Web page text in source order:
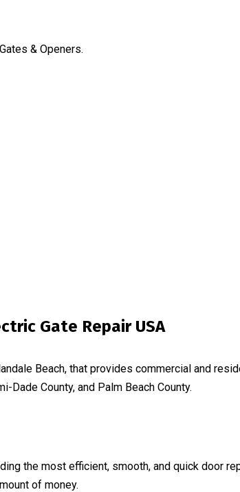
& Openers.
Gate Repair USA
Beach, that provides commercial and
Dade County, and Palm Beach County.
the most efficient, smooth, and quick door
of money.